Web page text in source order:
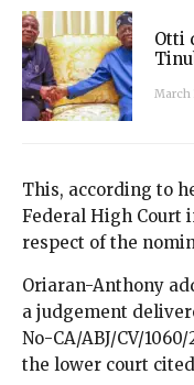
Otti
March
This, according to
Federal High Court
respect of the
Oriaran-Anthony
a judgement
No-CA/ABJ/CV/
the lower court cited